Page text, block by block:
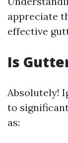
appreciate
effective
Is
Absolutely!
to
as: